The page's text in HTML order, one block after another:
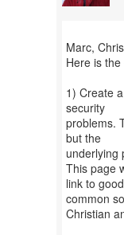
Marc,
Here is
1) Create
security
problems.
but the
underlying
This page
link to
common
Christian